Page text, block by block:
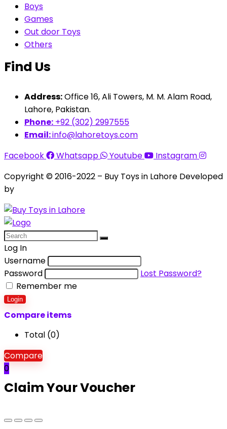
Boys
Games
Out door Toys
Others
Find Us
Address:Office 16, Ali Towers, M. M. Alam Road,
Lahore, Pakistan.
Phone: +92 (302) 2997555
Email:info@lahoretoys.com
Facebook
Whatsapp Youtube
Instagram
Copyright © 2016-2022 – Buy Toys in Lahore Developed
by
Log In
Username
Password
Lost Password?
Remember me
Login
Compare items
Total (0)
Compare
0
Claim Your Voucher